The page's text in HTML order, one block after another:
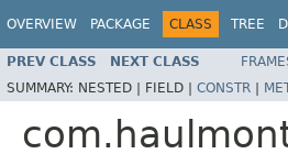
OVERVIEW PACKAGE CLASS TREE
PREV CLASS NEXT CLASS
SUMMARY: NESTED | FIELD | CONSTR |